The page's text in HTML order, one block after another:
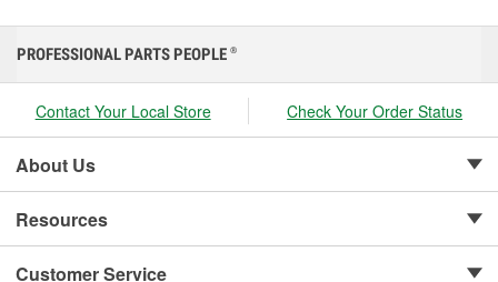
PROFESSIONAL PARTS PEOPLE ®
Contact Your Local Store Check Your Order Status
About Us
Resources
Customer Service